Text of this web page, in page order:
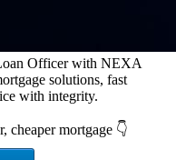
Officer with NEXA
solutions, fast
with integrity.
cheaper mortgage 👇